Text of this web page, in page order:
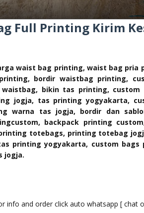
Full Printing Kirim
waist bag printing, waist bag pria
bordir waistbag printing,
bikin tas printing,
jogja, tas printing yogyakarta,
warna tas jogja, bordir dan
backpack printing
totebags, printing totebag
printing yogyakarta, custom
jogja.
info and order click auto whatsapp [ chat